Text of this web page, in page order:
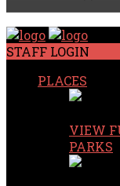
STAFF LOGIN
PLACES
VIEW
PARKS